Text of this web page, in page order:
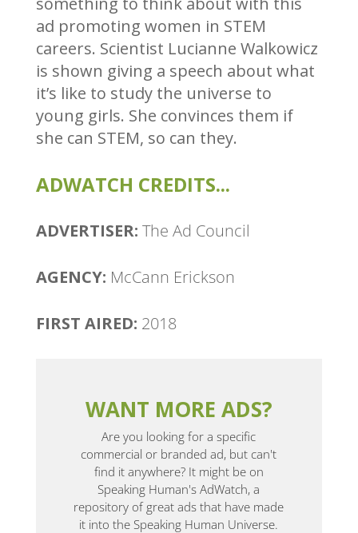
ad promoting women in STEM
careers. Scientist Lucianne Walkowicz
is shown giving a speech about what
it’s like to study the universe to
young girls. She convinces them if
she can STEM, so can they.
ADWATCH CREDITS...
ADVERTISER: The Ad Council
AGENCY: McCann Erickson
FIRST AIRED: 2018
WANT MORE ADS?
Are you looking for a specific
commercial or branded ad, but can't
find it anywhere? It might be on
Speaking Human's AdWatch, a
repository of great ads that have made
it into the Speaking Human Universe.